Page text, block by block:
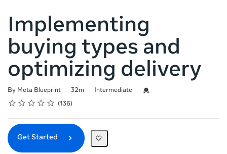
Implementing
buying types and
optimizing delivery
By Meta Blueprint
Duration 32m
Difficulty Intermediate
Credential For Completion
Rating
1 star
2 stars
3 stars
4 stars
5 stars
Average rating: 4.7 136
136 reviews
Get Started